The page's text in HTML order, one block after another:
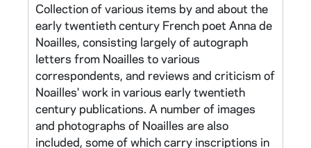
Collection of various items by and about the
early twentieth century French poet Anna de
Noailles, consisting largely of autograph
letters from Noailles to various
correspondents, and reviews and criticism of
Noailles' work in various early twentieth
century publications. A number of images
and photographs of Noailles are also
included, some of which carry inscriptions in